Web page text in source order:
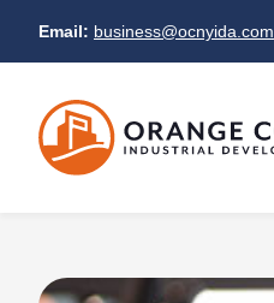
Email: business@ocnyida.com